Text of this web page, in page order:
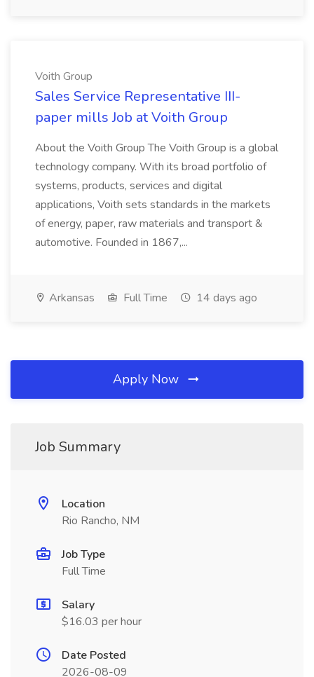
Voith Group
Sales Service Representative III-
paper mills Job at Voith Group
About the Voith Group The Voith Group is a global
technology company. With its broad portfolio of
systems, products, services and digital
applications, Voith sets standards in the markets
of energy, paper, raw materials and transport &
automotive. Founded in 1867,...
Arkansas Full Time 14 days ago
Apply Now
Job Summary
Location
Rio Rancho, NM
Job Type
Full Time
Salary
$16.03 per hour
Date Posted
2026-08-09